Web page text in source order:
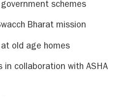
schemes
Bharat mission
old age homes
in collaboration with ASHA